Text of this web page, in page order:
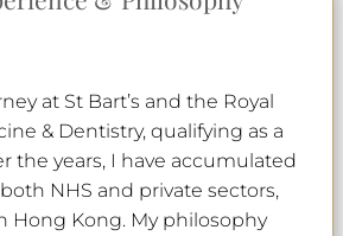
at St Bart’s and the Royal
& Dentistry, qualifying as a
the years, I have accumulated
NHS and private sectors,
Hong Kong. My philosophy